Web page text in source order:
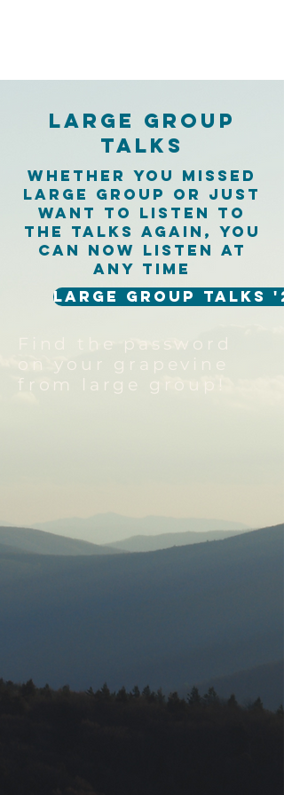
Large Group
Talks
Whether you missed
large group or just
want to listen to
the talks again, you
can now listen at
any time
Large Group Talks
Find the password
on your grapevine
from large group!